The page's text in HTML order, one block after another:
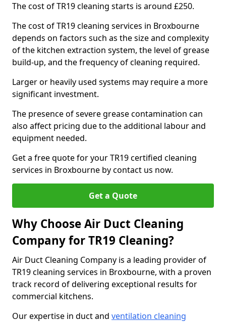
The cost of TR19 cleaning starts is around £250.
The cost of TR19 cleaning services in Broxbourne
depends on factors such as the size and complexity
of the kitchen extraction system, the level of grease
build-up, and the frequency of cleaning required.
Larger or heavily used systems may require a more
significant investment.
The presence of severe grease contamination can
also affect pricing due to the additional labour and
equipment needed.
Get a free quote for your TR19 certified cleaning
services in Broxbourne by contact us now.
Get a Quote
Why Choose Air Duct Cleaning
Company for TR19 Cleaning?
Air Duct Cleaning Company is a leading provider of
TR19 cleaning services in Broxbourne, with a proven
track record of delivering exceptional results for
commercial kitchens.
Our expertise in duct and ventilation cleaning